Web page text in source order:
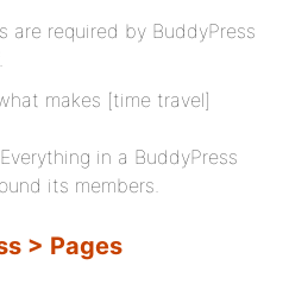
are required by BuddyPress
makes [time travel]
in a BuddyPress
its members.
> Pages